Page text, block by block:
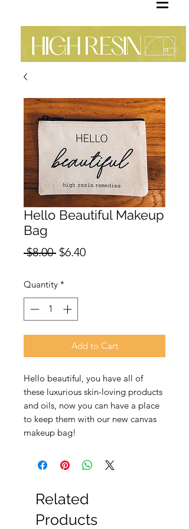
Hello Beautiful Makeup
Bag
$8.00 Regular
$6.40Sale
Quantity *
Add to Cart
Hello beautiful, you have all of
these luxurious skin-loving products
and oils, now you can have a place
to keep them with our new canvas
makeup bag!
Related
Products